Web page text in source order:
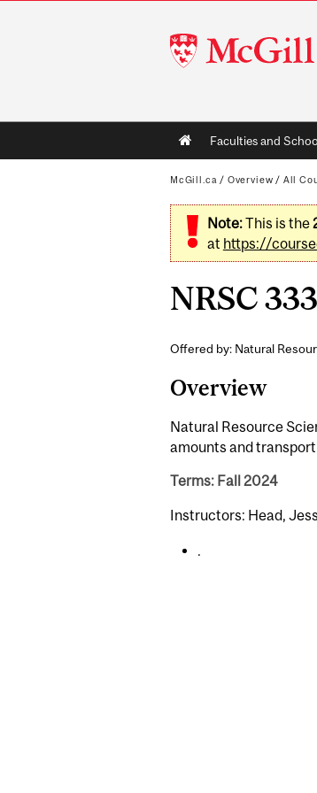
McGill
University
Main
navigation
Faculties and
McGill.ca / Overview / All
Note:This is the
at https://
NRSC
Offered by: Natural
Overview
Natural Resource
amounts and
Terms: Fall 2024
Instructors: Head,